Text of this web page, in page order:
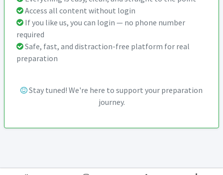
Access all content without login
If you like us, you can login — no phone number
required
Safe, fast, and distraction-free platform for real
preparation
Stay tuned! We're here to support your preparation
journey.